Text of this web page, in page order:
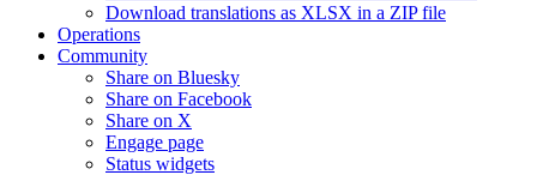
Download translations as XLSX in a ZIP file
Operations
Community
Share on Bluesky
Share on Facebook
Share on X
Engage page
Status widgets